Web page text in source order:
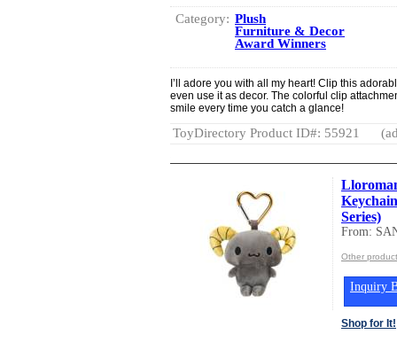
Category: Plush
Furniture & Decor
Award Winners
I’ll adore you with all my heart! Clip this
even use it as decor. The colorful clip
smile every time you catch a glance!
ToyDirectory Product ID#: 55921
Series)
From:
Other
Inquiry
Shop for It!